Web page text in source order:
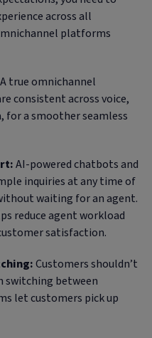
across all
platforms
A true omnichannel
consistent across voice,
for a smoother seamless
AI-powered chatbots and
inquiries at any time of
waiting for an agent.
reduce agent workload
satisfaction.
Customers shouldn’t
switching between
let customers pick up